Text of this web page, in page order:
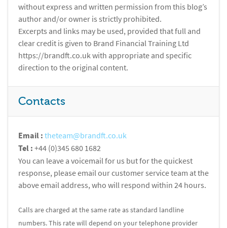
without express and written permission from this blog’s
author and/or owner is strictly prohibited.
Excerpts and links may be used, provided that full and
clear credit is given to Brand Financial Training Ltd
https://brandft.co.uk with appropriate and specific
direction to the original content.
Contacts
Email : theteam@brandft.co.uk
Tel : +44 (0)345 680 1682
You can leave a voicemail for us but for the quickest
response, please email our customer service team at the
above email address, who will respond within 24 hours.
Calls are charged at the same rate as standard landline
numbers. This rate will depend on your telephone provider